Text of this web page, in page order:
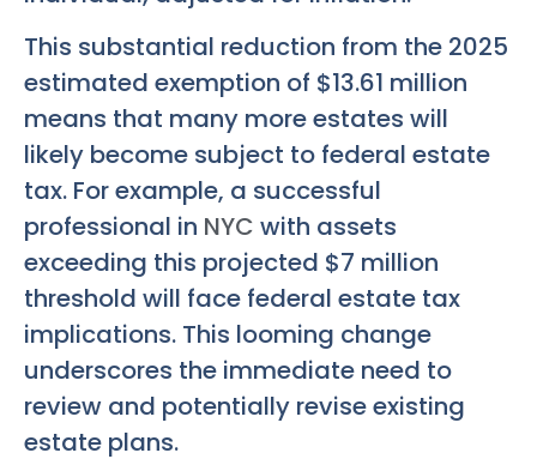
This substantial reduction from the 2025
estimated exemption of $13.61 million
means that many more estates will
likely become subject to federal estate
tax. For example, a successful
professional in NYC with assets
exceeding this projected $7 million
threshold will face federal estate tax
implications. This looming change
underscores the immediate need to
review and potentially revise existing
estate plans.